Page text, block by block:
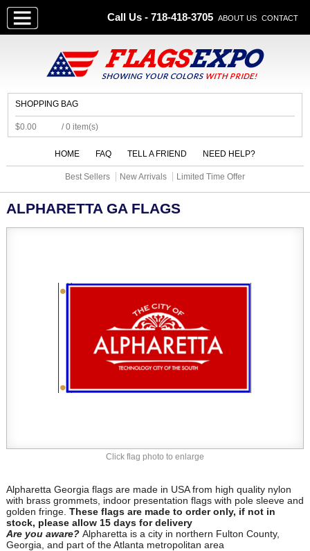
Call Us - 718-418-3705 ABOUT US CONTACT
SHOPPING BAG
$0.00 / 0 item(s)
HOME FAQ TELL A FRIEND NEED HELP?
Best Sellers New Arrivals Limited Time Offer
Click flag photo to enlarge
ALPHARETTA GA FLAGS
Alpharetta Georgia flags are made in USA from high quality nylon
with brass grommets, indoor presentation flags with pole sleeve and
golden fringe. These flags are made to order only, if not in
stock, please allow 15 days for delivery
Are you aware? Alpharetta is a city in northern Fulton County,
Georgia, and part of the Atlanta metropolitan area